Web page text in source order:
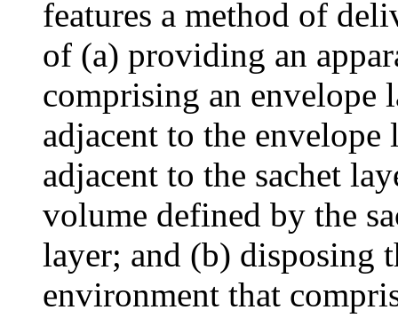
features a method of
of (a) providing an
comprising an envelope
adjacent to the envelope
adjacent to the sachet
volume defined by the
layer; and (b) disposing
environment that